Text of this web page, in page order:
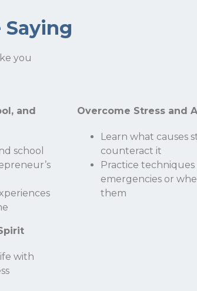
you
and
school
with
Overcome Stress and
Learn what causes
counteract it
Practice techniques
emergencies or
them